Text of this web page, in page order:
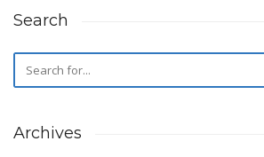
Search
Archives